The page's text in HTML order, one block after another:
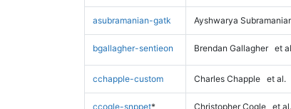
asubramanian-gatk Ayshwarya
bgallagher-sentieon Brendan Gallagher et
cchapple-custom Charles Chapple et al.
ccogle-snppet* Christopher Cogle et al.